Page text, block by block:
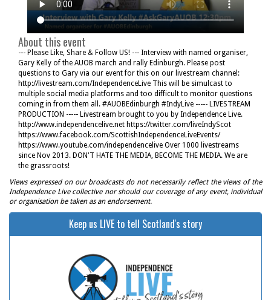
About this event
--- Please Like, Share & Follow US! --- Interview with named organiser,
Gary Kelly of the AUOB march and rally Edinburgh. Please post
questions to Gary via our event for this on our livestream channel:
http://livestream.com/IndependenceLive This will be simulcast to
multiple social media platforms and too difficult to monitor questions
coming in from them all. #AUOBEdinburgh #IndyLive ----- LIVESTREAM
PRODUCTION ----- Livestream brought to you by Independence Live.
http://www.independencelive.net https://twitter.com/liveIndyScot
https://www.facebook.com/ScottishIndependenceLiveEvents/
https://www.youtube.com/independencelive Over 1000 livestreams
since Nov 2013. DON'T HATE THE MEDIA, BECOME THE MEDIA. We are
the grassroots!
Views expressed on our broadcasts do not necessarily reflect the views of the
Independence Live collective nor should our coverage of any event, individual
or organisation be taken as an endorsement.
Keep us LIVE to tell Scotland's story